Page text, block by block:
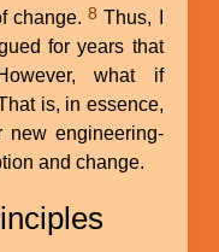
change.8 Thus, I
for years that
what if
is, in essence,
engineering-
and change.